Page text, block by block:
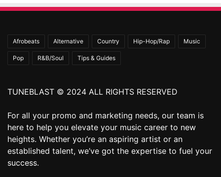
Afrobeats Alternative Country Hip-Hop/Rap Music
Pop R&B/Soul Tips & Guides
TUNEBLAST © 2024 ALL RIGHTS RESERVED
For all your promo and marketing needs, our team is
here to help you elevate your music career to new
heights. Whether you’re an aspiring artist or an
established talent, we’ve got the expertise to fuel your
success.